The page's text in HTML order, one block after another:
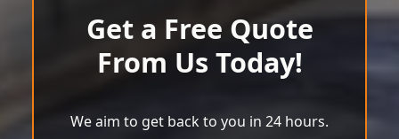
Get a Free Quote
From Us Today!
We aim to get back to you in 24 hours.